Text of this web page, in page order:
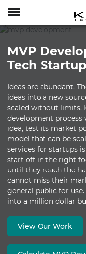
Menu
Who We are
Client Review
Technologies
Menu
Mobile App
Game Development
Enterprise Solutions
Menu
On-demand Solutions
Social Solutions
Other Solutions
MVP
Tech Startup
Ideas are abundant.
ideas into a new
scaled without limits.
development process
idea, test its market
model that can be
services for startups
start off in the right
until they reach the
cannot miss their
general public for
into a million dollar
View Our Work